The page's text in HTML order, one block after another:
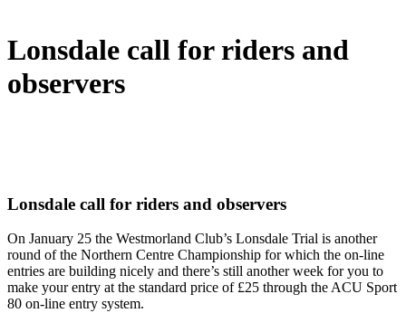
Lonsdale call for riders and
observers
Lonsdale call for riders and observers
On January 25 the Westmorland Club’s Lonsdale Trial is another
round of the Northern Centre Championship for which the on-line
entries are building nicely and there’s still another week for you to
make your entry at the standard price of £25 through the ACU Sport
80 on-line entry system.